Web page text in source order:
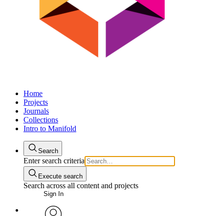
Home
Projects
Journals
Collections
Intro to Manifold
Search
Enter search criteria
Execute search
Search across all content and projects
Sign In